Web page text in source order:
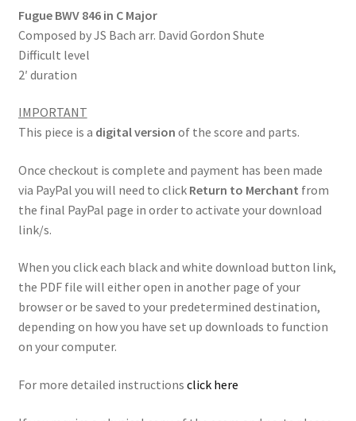
Fugue BWV 846 in C Major
Composed by JS Bach arr. David Gordon Shute
Difficult level
2′ duration
IMPORTANT
This piece is a digital version of the score and parts.
Once checkout is complete and payment has been made
via PayPal you will need to click Return to Merchant from
the final PayPal page in order to activate your download
link/s.
When you click each black and white download button link,
the PDF file will either open in another page of your
browser or be saved to your predetermined destination,
depending on how you have set up downloads to function
on your computer.
For more detailed instructions click here